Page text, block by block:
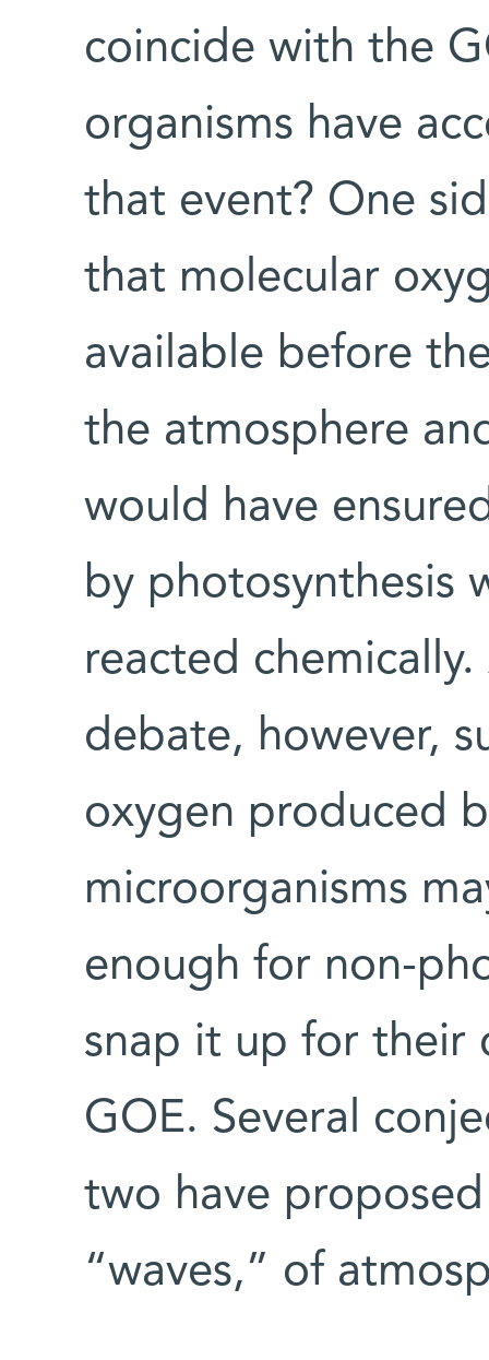
coincide with the
organisms have
that event? One
that molecular
available before
the atmosphere
would have
by photosynthesis
reacted
debate, however,
oxygen produced
microorganisms
enough for non-
snap it up for their
GOE. Several
two have
“waves,” of